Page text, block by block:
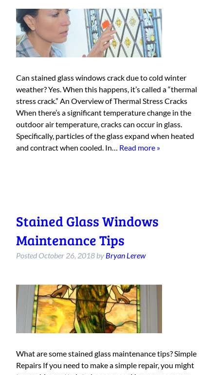
Can stained glass windows crack due to cold winter
weather? Yes. When this happens, it’s called a “thermal
stress crack.” An Overview of Thermal Stress Cracks
When there’s a significant temperature change in the
outdoor air temperature, cracks can occur in glass.
Specifically, particles of the glass expand when heated
and contract when cooled. In… Read more »
Stained Glass Windows
Maintenance Tips
Posted October 26, 2018 by Bryan Lerew
What are some stained glass maintenance tips? Simple
Repairs If you need to make a simple repair, you might